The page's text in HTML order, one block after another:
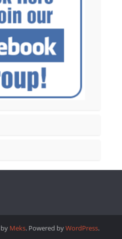
Meks. Powered byWordPress.